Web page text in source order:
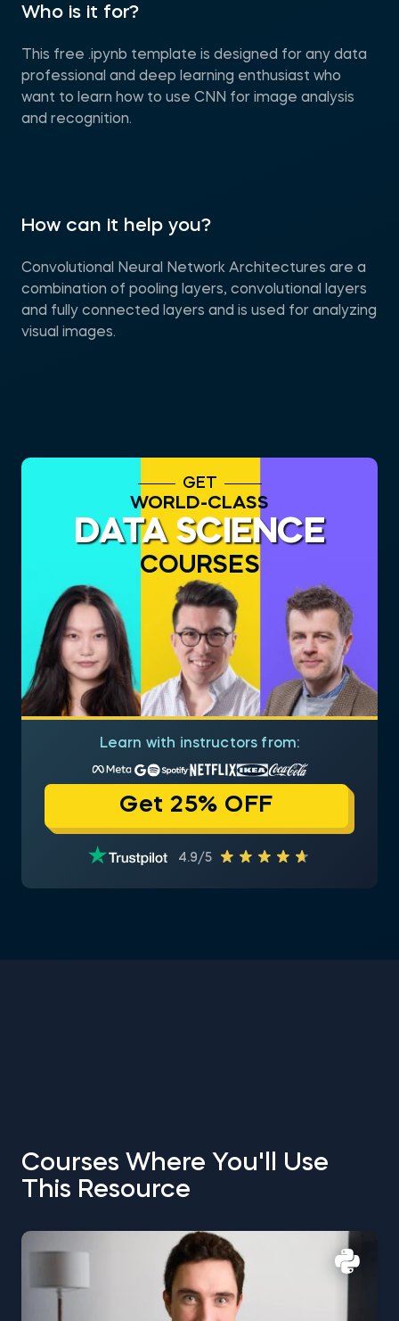
Who is it for?
This free .ipynb template is designed for any data
professional and deep learning enthusiast who
want to learn how to use CNN for image analysis
and recognition.
How can it help you?
Convolutional Neural Network Architectures are a
combination of pooling layers, convolutional layers
and fully connected layers and is used for analyzing
visual images.
GET
WORLD-CLASS
DATA SCIENCE
COURSES
Learn with instructors from:
Get 25% OFF
4.9/5
Courses Where You'll Use
This Resource